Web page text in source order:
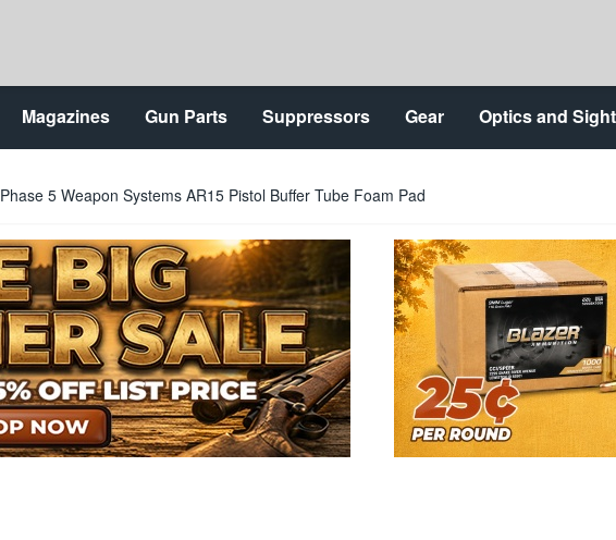
Magazines Gun Parts Suppressors Gear Optics and
Phase 5 Weapon Systems AR15 Pistol Buffer Tube Foam Pad